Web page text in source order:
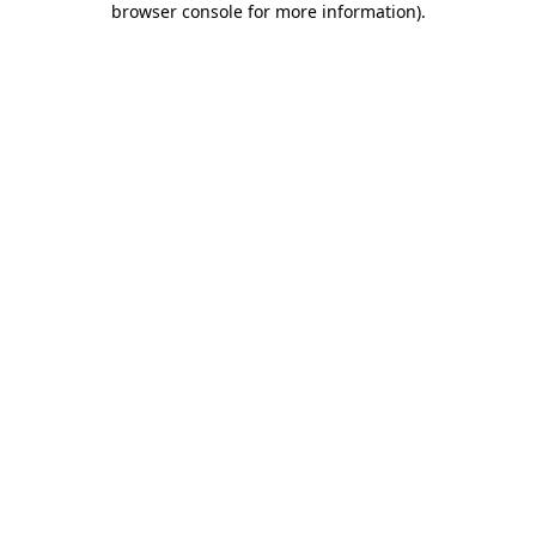
browser console for more information).